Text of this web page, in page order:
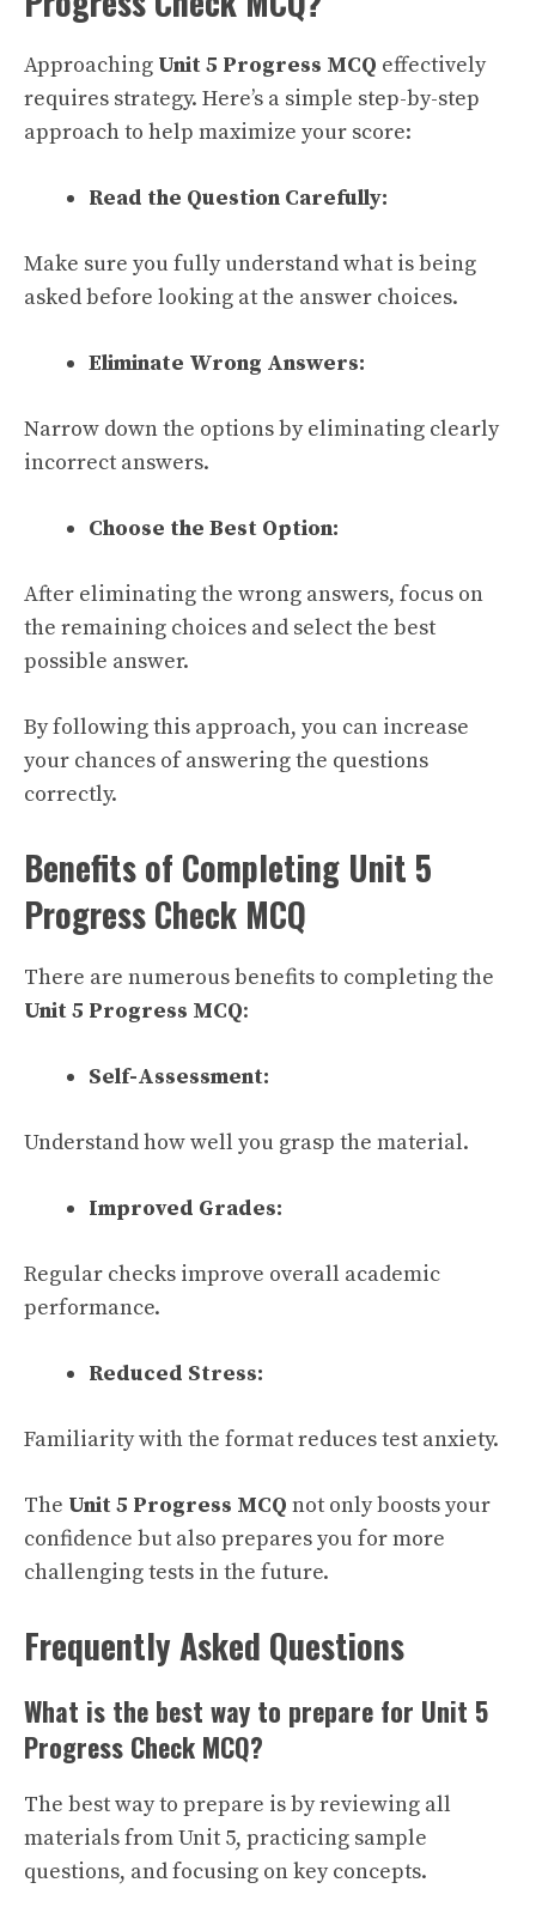
Approaching Unit 5 Progress MCQ effectively
requires strategy. Here’s a simple step-by-step
approach to help maximize your score:
Read the Question Carefully:
Make sure you fully understand what is being
asked before looking at the answer choices.
Eliminate Wrong Answers:
Narrow down the options by eliminating clearly
incorrect answers.
Choose the Best Option:
After eliminating the wrong answers, focus on
the remaining choices and select the best
possible answer.
By following this approach, you can increase
your chances of answering the questions
correctly.
Benefits of Completing Unit 5
Progress Check MCQ
There are numerous benefits to completing the
Unit 5 Progress MCQ:
Self-Assessment:
Understand how well you grasp the material.
Improved Grades:
Regular checks improve overall academic
performance.
Reduced Stress:
Familiarity with the format reduces test anxiety.
The Unit 5 Progress MCQ not only boosts your
confidence but also prepares you for more
challenging tests in the future.
Frequently Asked Questions
What is the best way to prepare for Unit 5
Progress Check MCQ?
The best way to prepare is by reviewing all
materials from Unit 5, practicing sample
questions, and focusing on key concepts.